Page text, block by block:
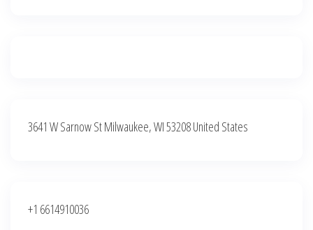
3641 W Sarnow St Milwaukee, WI 53208 United States
+1 6614910036